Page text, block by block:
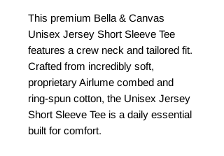
This premium Bella & Canvas
Unisex Jersey Short Sleeve Tee
features a crew neck and tailored fit.
Crafted from incredibly soft,
proprietary Airlume combed and
ring-spun cotton, the Unisex Jersey
Short Sleeve Tee is a daily essential
built for comfort.